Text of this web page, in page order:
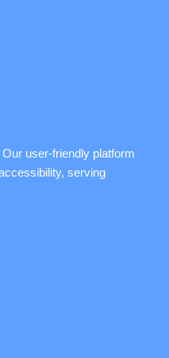
user-friendly platform
serving